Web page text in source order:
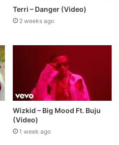
Terri – Danger (Video)
2 weeks ago
Wizkid – Big Mood Ft. Buju
(Video)
1 week ago